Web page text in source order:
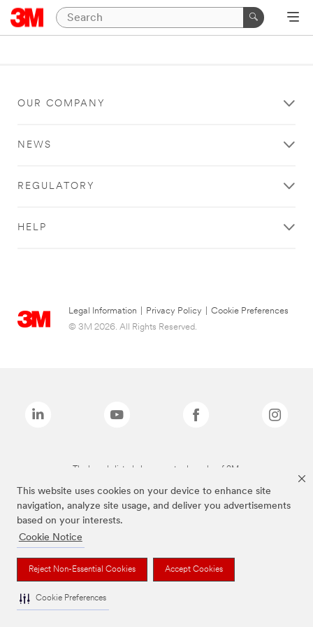
This website uses cookies on your device to enhance site
navigation, analyze site usage, and deliver you advertisements
based on your interests.
Cookie Notice
Reject Non-Essential Cookies Accept Cookies
Cookie Preferences
OUR COMPANY
NEWS
REGULATORY
HELP
Legal Information Privacy Policy
Cookie Preferences
© 3M 2026. All Rights Reserved.
The brands listed above are trademarks of 3M.